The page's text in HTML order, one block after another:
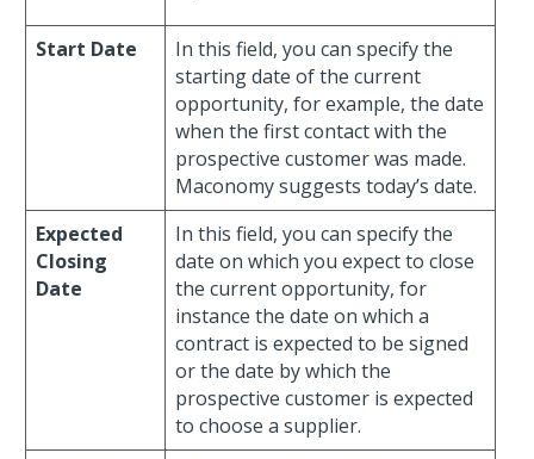
Start Date
In this field, you can specify the
starting date of the current
opportunity, for example, the date
when the first contact with the
prospective customer was made.
Maconomy suggests today’s date.
Expected
Closing
Date
In this field, you can specify the
date on which you expect to close
the current opportunity, for
instance the date on which a
contract is expected to be signed
or the date by which the
prospective customer is expected
to choose a supplier.